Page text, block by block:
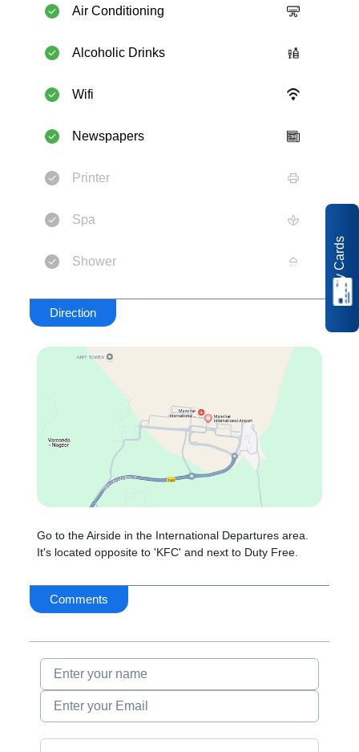
Air Conditioning
Alcoholic Drinks
Wifi
Newspapers
Printer
Spa
Shower
Direction
Go to the Airside in the International Departures area.
It's located opposite to 'KFC' and next to Duty Free.
Comments
My Cards